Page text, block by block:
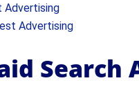
Advertising
Advertising
Search